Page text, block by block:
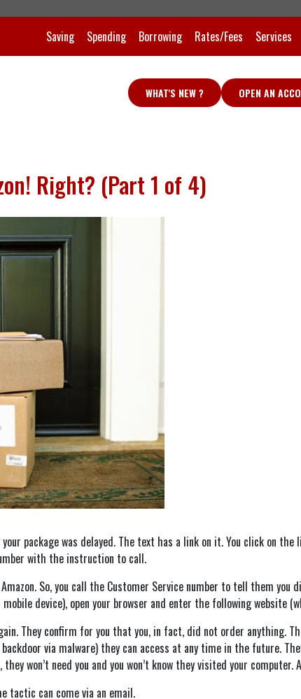
Saving
Spending Borrowing Rates/Fees Services
WHAT'S NEW ? OPEN AN
Right? (Part 1 of 4)
package was delayed. The text has a link on it. You click on
with the instruction to call.
So, you call the Customer Service number to tell them
device), open your browser and enter the following website
They confirm for you that you, in fact, did not order anything.
via malware) they can access at any time in the future.
won’t need you and you won’t know they visited your computer.
tactic can come via an email.